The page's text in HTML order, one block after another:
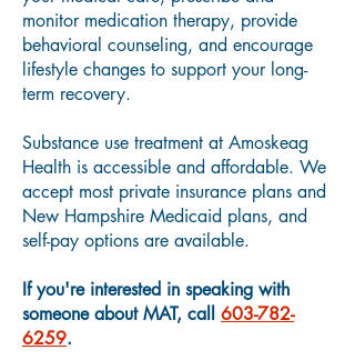
monitor medication therapy, provide
behavioral counseling, and encourage
lifestyle changes to support your long-
term recovery.
Substance use treatment at Amoskeag
Health is accessible and affordable. We
accept most private insurance plans and
New Hampshire Medicaid plans, and
self-pay options are available.
If you're interested in speaking with
someone about MAT, call 603-782-
6259.